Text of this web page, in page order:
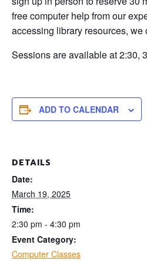
free computer help from our
accessing library resources, we
Sessions are available at 2:30,
ADD TO CALENDAR
DETAILS
Date:
March 19, 2025
Time:
2:30 pm - 4:30 pm
Event Category:
Computer Classes